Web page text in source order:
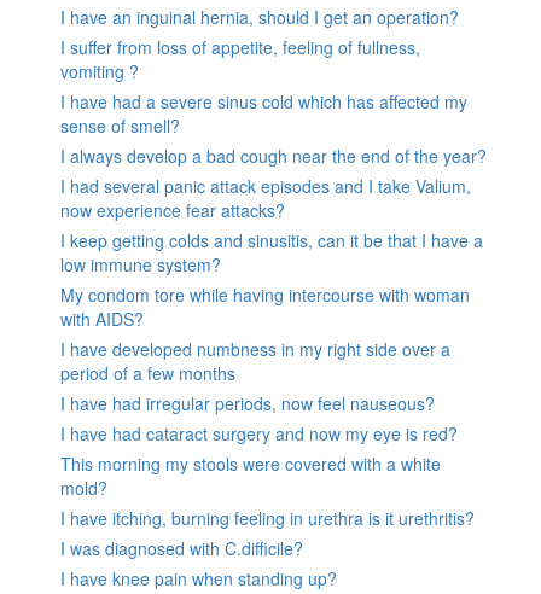
I have an inguinal hernia, should I get an operation?
I suffer from loss of appetite, feeling of fullness,
vomiting ?
I have had a severe sinus cold which has affected my
sense of smell?
I always develop a bad cough near the end of the year?
I had several panic attack episodes and I take Valium,
now experience fear attacks?
I keep getting colds and sinusitis, can it be that I have a
low immune system?
My condom tore while having intercourse with woman
with AIDS?
I have developed numbness in my right side over a
period of a few months
I have had irregular periods, now feel nauseous?
I have had cataract surgery and now my eye is red?
This morning my stools were covered with a white
mold?
I have itching, burning feeling in urethra is it urethritis?
I was diagnosed with C.difficile?
I have knee pain when standing up?